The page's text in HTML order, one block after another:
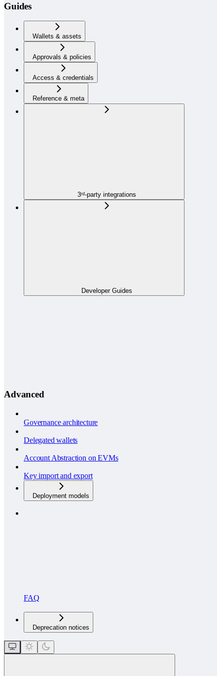
Guides
Wallets & assets
Approvals & policies
Access & credentials
Reference & meta
3ʳᵈ-party integrations
Developer Guides
Advanced
Governance architecture
Delegated wallets
Account Abstraction on EVMs
Key import and export
Deployment models
FAQ
Deprecation notices